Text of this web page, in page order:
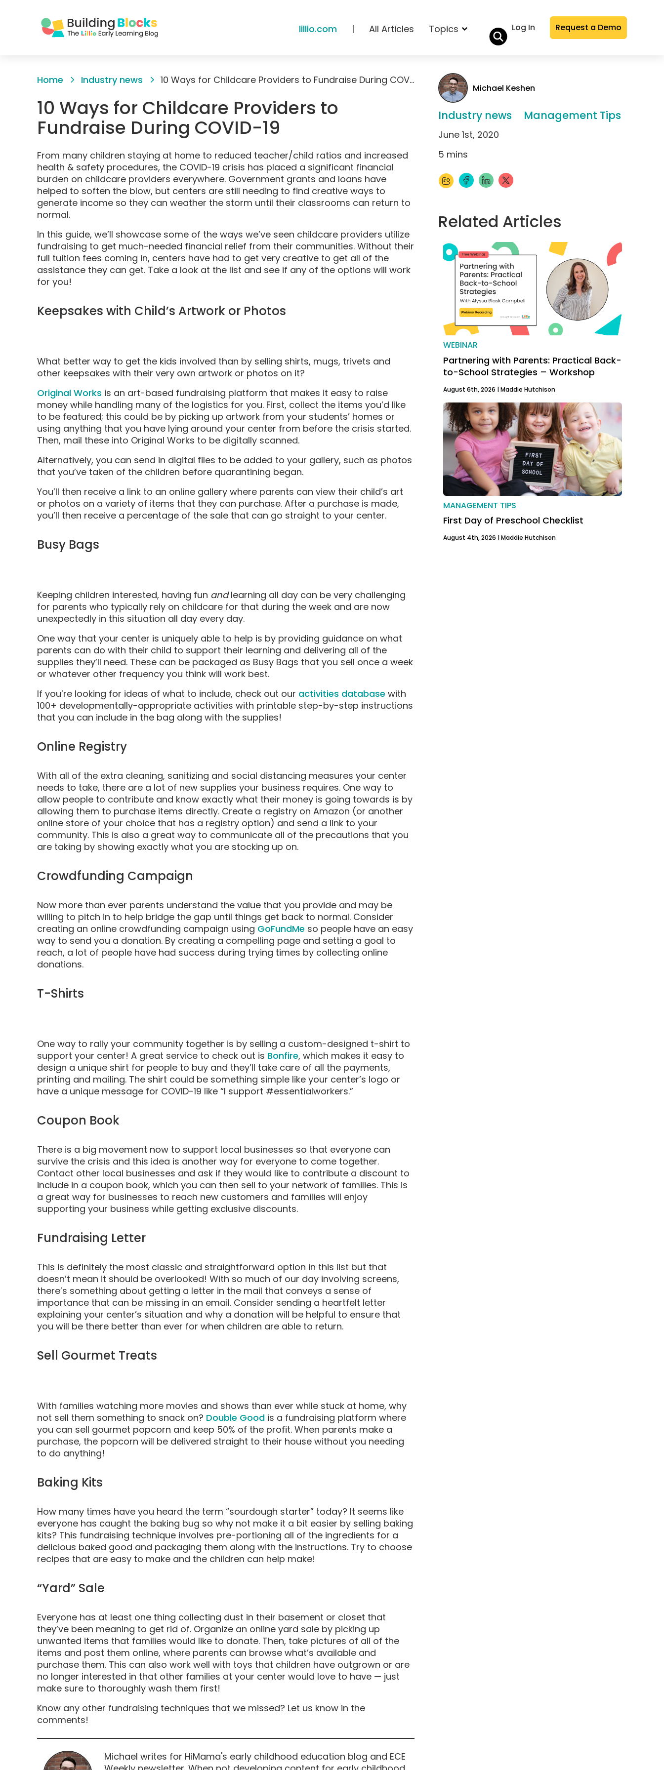
lillio.com | All Articles Topics Log In Request a Demo
Home Industry news 10 Ways for Childcare Providers to Fundraise During COVID-19
10 Ways for Childcare Providers to
Fundraise During COVID-19
From many children staying at home to reduced teacher/child ratios and increased
health & safety procedures, the COVID-19 crisis has placed a significant financial
burden on childcare providers everywhere. Government grants and loans have
helped to soften the blow, but centers are still needing to find creative ways to
generate income so they can weather the storm until their classrooms can return to
normal.
In this guide, we’ll showcase some of the ways we’ve seen childcare providers utilize
fundraising to get much-needed financial relief from their communities. Without their
full tuition fees coming in, centers have had to get very creative to get all of the
assistance they can get. Take a look at the list and see if any of the options will work
for you!
Keepsakes with Child’s Artwork or Photos
What better way to get the kids involved than by selling shirts, mugs, trivets and
other keepsakes with their very own artwork or photos on it?
Original Works is an art-based fundraising platform that makes it easy to raise
money while handling many of the logistics for you. First, collect the items you’d like
to be featured; this could be by picking up artwork from your students’ homes or
using anything that you have lying around your center from before the crisis started.
Then, mail these into Original Works to be digitally scanned.
Alternatively, you can send in digital files to be added to your gallery, such as photos
that you’ve taken of the children before quarantining began.
You’ll then receive a link to an online gallery where parents can view their child’s art
or photos on a variety of items that they can purchase. After a purchase is made,
you’ll then receive a percentage of the sale that can go straight to your center.
Busy Bags
Keeping children interested, having fun andlearning all day can be very challenging
for parents who typically rely on childcare for that during the week and are now
unexpectedly in this situation all day every day.
One way that your center is uniquely able to help is by providing guidance on what
parents can do with their child to support their learning and delivering all of the
supplies they’ll need. These can be packaged as Busy Bags that you sell once a week
or whatever other frequency you think will work best.
If you’re looking for ideas of what to include, check out our activities database with
100+ developmentally-appropriate activities with printable step-by-step instructions
that you can include in the bag along with the supplies!
Online Registry
With all of the extra cleaning, sanitizing and social distancing measures your center
needs to take, there are a lot of new supplies your business requires. One way to
allow people to contribute and know exactly what their money is going towards is by
allowing them to purchase items directly. Create a registry on Amazon (or another
online store of your choice that has a registry option) and send a link to your
community. This is also a great way to communicate all of the precautions that you
are taking by showing exactly what you are stocking up on.
Crowdfunding Campaign
Now more than ever parents understand the value that you provide and may be
willing to pitch in to help bridge the gap until things get back to normal. Consider
creating an online crowdfunding campaign using GoFundMe so people have an easy
way to send you a donation. By creating a compelling page and setting a goal to
reach, a lot of people have had success during trying times by collecting online
donations.
T-Shirts
One way to rally your community together is by selling a custom-designed t-shirt to
support your center! A great service to check out is Bonfire, which makes it easy to
design a unique shirt for people to buy and they’ll take care of all the payments,
printing and mailing. The shirt could be something simple like your center’s logo or
have a unique message for COVID-19 like “I support #essentialworkers.”
Coupon Book
There is a big movement now to support local businesses so that everyone can
survive the crisis and this idea is another way for everyone to come together.
Contact other local businesses and ask if they would like to contribute a discount to
include in a coupon book, which you can then sell to your network of families. This is
a great way for businesses to reach new customers and families will enjoy
supporting your business while getting exclusive discounts.
Fundraising Letter
This is definitely the most classic and straightforward option in this list but that
doesn’t mean it should be overlooked! With so much of our day involving screens,
there’s something about getting a letter in the mail that conveys a sense of
importance that can be missing in an email. Consider sending a heartfelt letter
explaining your center’s situation and why a donation will be helpful to ensure that
you will be there better than ever for when children are able to return.
Sell Gourmet Treats
With families watching more movies and shows than ever while stuck at home, why
not sell them something to snack on? Double Good is a fundraising platform where
you can sell gourmet popcorn and keep 50% of the profit. When parents make a
purchase, the popcorn will be delivered straight to their house without you needing
to do anything!
Baking Kits
How many times have you heard the term “sourdough starter” today? It seems like
everyone has caught the baking bug so why not make it a bit easier by selling baking
kits? This fundraising technique involves pre-portioning all of the ingredients for a
delicious baked good and packaging them along with the instructions. Try to choose
recipes that are easy to make and the children can help make!
“Yard” Sale
Everyone has at least one thing collecting dust in their basement or closet that
they’ve been meaning to get rid of. Organize an online yard sale by picking up
unwanted items that families would like to donate. Then, take pictures of all of the
items and post them online, where parents can browse what’s available and
purchase them. This can also work well with toys that children have outgrown or are
no longer interested in that other families at your center would love to have — just
make sure to thoroughly wash them first!
Know any other fundraising techniques that we missed? Let us know in the
comments!
Michael writes for HiMama's early childhood education blog and ECE
Michael Keshen
Industry news Management Tips
June 1st, 2020
5 mins
Related Articles
WEBINAR
Partnering with Parents: Practical Back-
to-School Strategies – Workshop
August 6th, 2026 |Maddie Hutchison
MANAGEMENT TIPS
First Day of Preschool Checklist
August 4th, 2026 | Maddie Hutchison